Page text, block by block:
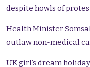
despite howls of
Health Minister
outlaw non-medical
UK girl’s dream